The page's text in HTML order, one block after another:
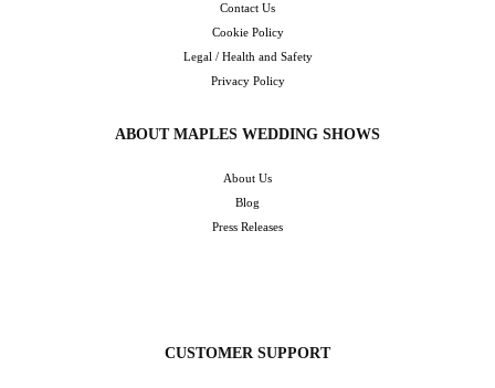
Contact Us
Cookie Policy
Legal / Health and Safety
Privacy Policy
ABOUT MAPLES WEDDING SHOWS
About Us
Blog
Press Releases
CUSTOMER SUPPORT